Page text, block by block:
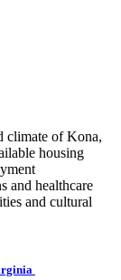
climate of Kona,
housing
and healthcare
and cultural